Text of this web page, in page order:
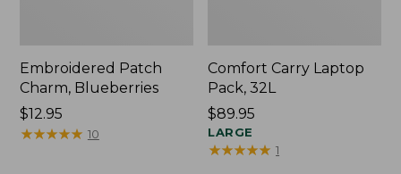
Embroidered Patch
Charm, Blueberries
Price:
$12.95
$12.95
★★★★★
★★★★★ 10
Comfort Carry Laptop
Pack, 32L
Price:
$89.95
$89.95
LARGE
★★★★★
★★★★★ 1